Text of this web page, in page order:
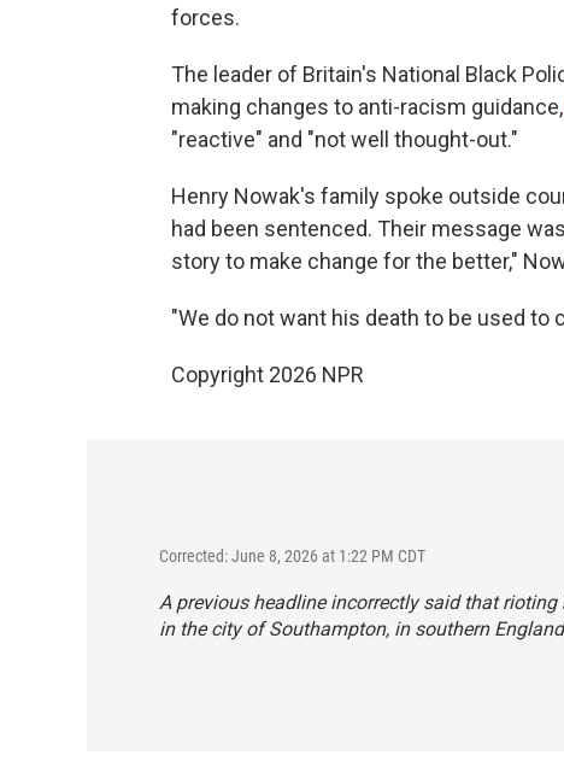
forces.
The leader of Britain's National Black
making changes to anti-racism guidance,
"reactive" and "not well thought-out."
Henry Nowak's family spoke outside
had been sentenced. Their message
story to make change for the better,"
"We do not want his death to be used to
Copyright 2026 NPR
Corrected: June 8, 2026 at 1:22 PM CDT
A previous headline incorrectly said that
in the city of Southampton, in southern